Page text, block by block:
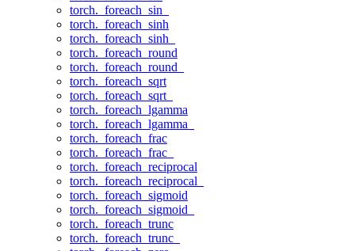
torch._foreach_sin_
torch._foreach_sinh
torch._foreach_sinh_
torch._foreach_round
torch._foreach_round_
torch._foreach_sqrt
torch._foreach_sqrt_
torch._foreach_lgamma
torch._foreach_lgamma_
torch._foreach_frac
torch._foreach_frac_
torch._foreach_reciprocal
torch._foreach_reciprocal_
torch._foreach_sigmoid
torch._foreach_sigmoid_
torch._foreach_trunc
torch._foreach_trunc_